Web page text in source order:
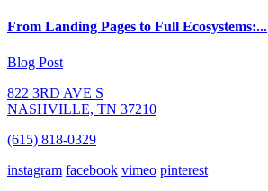
From Landing Pages to Full Ecosystems:...
Blog Post
822 3RD AVE S
NASHVILLE, TN 37210
(615) 818-0329
instagram facebook vimeo pinterest